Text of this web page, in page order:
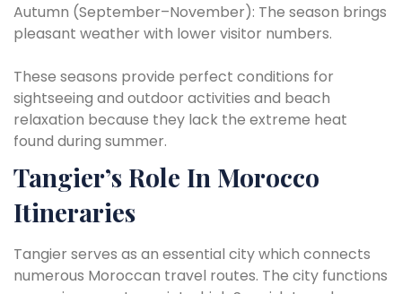
Autumn (September–November): The season brings
pleasant weather with lower visitor numbers.
These seasons provide perfect conditions for
sightseeing and outdoor activities and beach
relaxation because they lack the extreme heat
found during summer.
Tangier’s Role In Morocco
Itineraries
Tangier serves as an essential city which connects
numerous Moroccan travel routes. The city functions